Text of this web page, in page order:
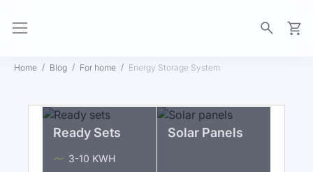
Home Blog For home Energy Storage System
Ready Sets
3-10 KWH
Solar Panels